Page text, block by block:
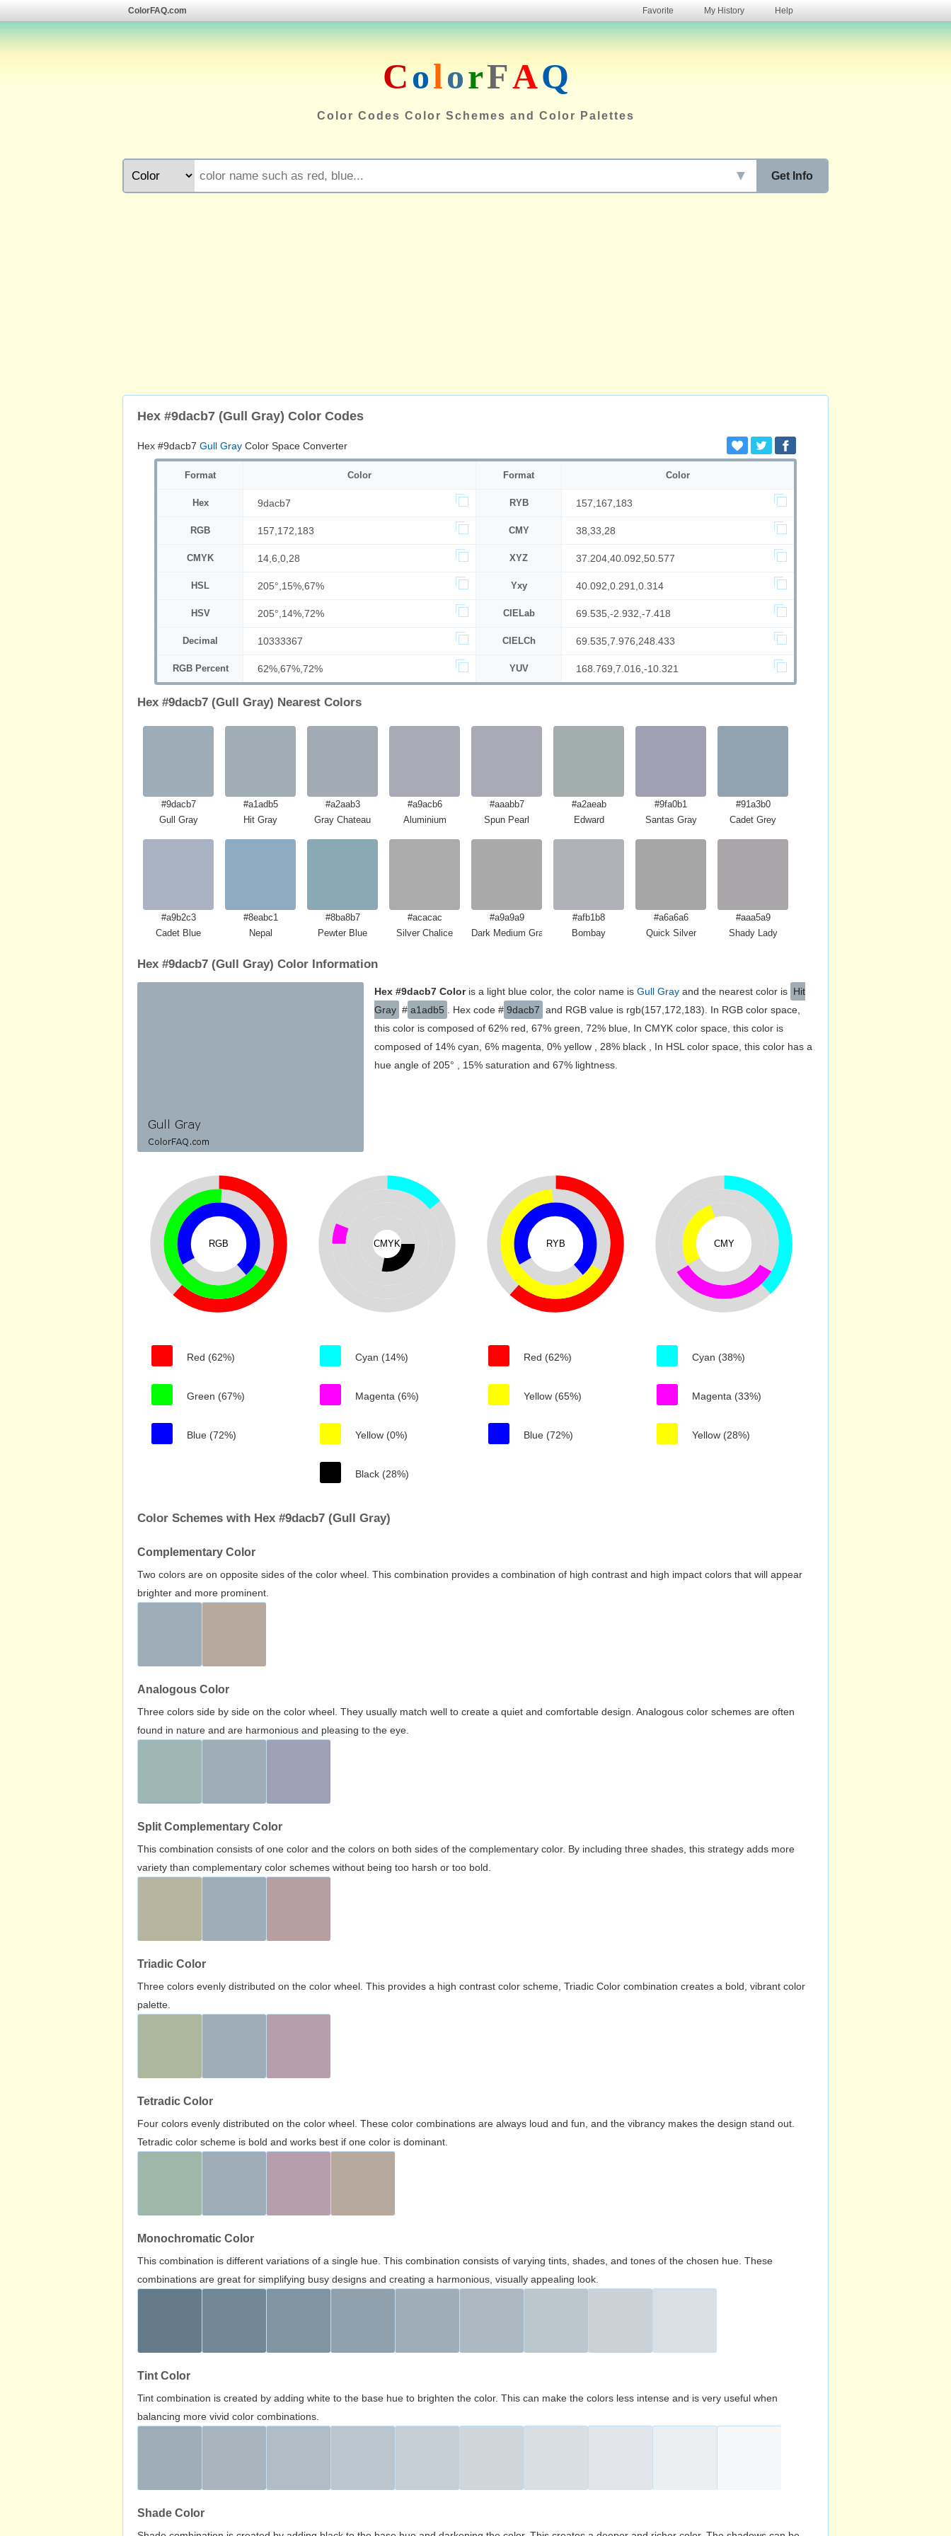
ColorFAQ.com Favorite My History Help
ColorFAQ
Color Codes Color Schemes and Color Palettes
Get Info
▼
Hex #9dacb7 (Gull Gray) Color Codes
Hex #9dacb7 Gull Gray Color Space Converter
Format Color Format Color
Hex 9dacb7 RYB 157,167,183
RGB 157,172,183 CMY 38,33,28
CMYK 14,6,0,28 XYZ 37.204,40.092,50.577
HSL 205°,15%,67% Yxy 40.092,0.291,0.314
HSV 205°,14%,72% CIELab 69.535,-2.932,-7.418
Decimal 10333367 CIELCh 69.535,7.976,248.433
RGB Percent 62%,67%,72% YUV 168.769,7.016,-10.321
Hex #9dacb7 (Gull Gray) Nearest Colors
#9dacb7
Gull Gray
#a1adb5
Hit Gray
#a2aab3
Gray Chateau
#a9acb6
Aluminium
#aaabb7
Spun Pearl
#a2aeab
Edward
#9fa0b1
Santas Gray
#91a3b0
Cadet Grey
#a9b2c3
Cadet Blue
#8eabc1
Nepal
#8ba8b7
Pewter Blue
#acacac
Silver Chalice
#a9a9a9
Dark Medium Gray
#afb1b8
Bombay
#a6a6a6
Quick Silver
#aaa5a9
Shady Lady
Hex #9dacb7 (Gull Gray) Color Information
Hex #9dacb7 Coloris a light blue color, the color name is Gull Gray and the nearest color is Hit
Gray # a1adb5 . Hex code # 9dacb7 and RGB value is rgb(157,172,183). In RGB color space,
this color is composed of 62% red, 67% green, 72% blue, In CMYK color space, this color is
composed of 14% cyan, 6% magenta, 0% yellow , 28% black , In HSL color space, this color has a
hue angle of 205° , 15% saturation and 67% lightness.
RGB
Red (62%)
Green (67%)
Blue (72%)
CMYK
Cyan (14%)
Magenta (6%)
Yellow (0%)
Black (28%)
RYB
Red (62%)
Yellow (65%)
Blue (72%)
CMY
Cyan (38%)
Magenta (33%)
Yellow (28%)
Color Schemes with Hex #9dacb7 (Gull Gray)
Complementary Color
Two colors are on opposite sides of the color wheel. This combination provides a combination of high contrast and high impact colors that will appear
brighter and more prominent.
Analogous Color
Three colors side by side on the color wheel. They usually match well to create a quiet and comfortable design. Analogous color schemes are often
found in nature and are harmonious and pleasing to the eye.
Split Complementary Color
This combination consists of one color and the colors on both sides of the complementary color. By including three shades, this strategy adds more
variety than complementary color schemes without being too harsh or too bold.
Triadic Color
Three colors evenly distributed on the color wheel. This provides a high contrast color scheme, Triadic Color combination creates a bold, vibrant color
palette.
Tetradic Color
Four colors evenly distributed on the color wheel. These color combinations are always loud and fun, and the vibrancy makes the design stand out.
Tetradic color scheme is bold and works best if one color is dominant.
Monochromatic Color
This combination is different variations of a single hue. This combination consists of varying tints, shades, and tones of the chosen hue. These
combinations are great for simplifying busy designs and creating a harmonious, visually appealing look.
Tint Color
Tint combination is created by adding white to the base hue to brighten the color. This can make the colors less intense and is very useful when
balancing more vivid color combinations.
Shade Color